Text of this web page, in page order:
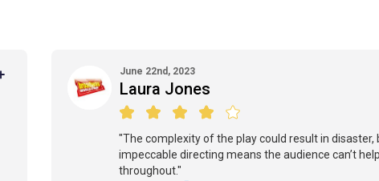
June 22nd, 2023
Laura Jones
"The complexity of the play could result in disaster,
impeccable directing means the audience can’t
throughout."